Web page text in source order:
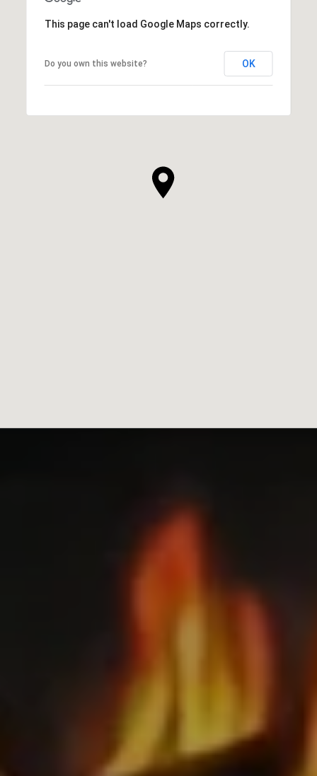
This page can't load Google Maps correctly.
Do you own this website? OK